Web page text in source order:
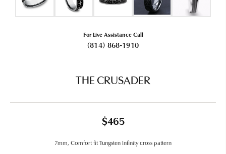
For Live Assistance Call
(814) 868-1910
THE CRUSADER
$465
7mm, Comfort fit Tungsten Infinity cross pattern